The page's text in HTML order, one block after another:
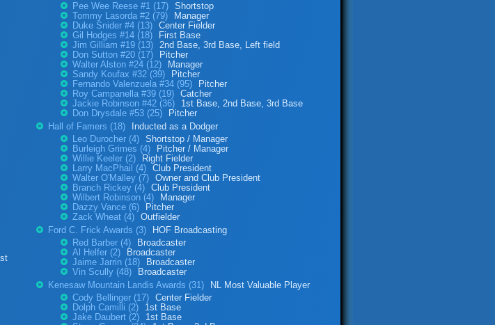
Pee Wee Reese #1 (17) Shortstop
Tommy Lasorda #2 (79)
Manager
Duke Snider #4 (13) Center Fielder
Gil Hodges #14 (18)
First Base
Jim Gilliam #19 (13) 2nd Base, 3rd Base, Left field
Don Sutton #20 (17)
Pitcher
Walter Alston #24 (12)
Manager
Sandy Koufax #32 (39)
Pitcher
Fernando Valenzuela #34 (95)
Pitcher
Roy Campanella #39 (19) Catcher
Jackie Robinson #42 (36)
1st Base, 2nd Base, 3rd Base
Don Drysdale #53 (25)
Pitcher
Hall of Famers (18)
Inducted as a Dodger
Leo Durocher (4) Shortstop / Manager
Burleigh Grimes (4)
Pitcher / Manager
Willie Keeler (2)
Right Fielder
Larry MacPhail (4) Club President
Walter O'Malley (7) Owner and Club President
Branch Rickey (4) Club President
Wilbert Robinson (4)
Manager
Dazzy Vance (6)
Pitcher
Zack Wheat (4) Outfielder
Ford C. Frick Awards (3)
HOF Broadcasting
Red Barber (4)
Broadcaster
Al Helfer (2)
Broadcaster
Jaime Jarrin (18)
Broadcaster
Vin Scully (48)
Broadcaster
Kenesaw Mountain Landis Awards (31)
NL Most Valuable Player
Cody Bellinger (17) Center Fielder
Dolph Camilli (2)
1st Base
Jake Daubert (2)
1st Base